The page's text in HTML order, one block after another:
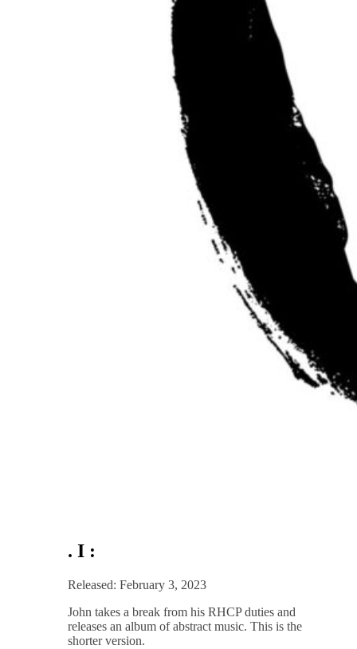
. I :
Released: February 3, 2023
John takes a break from his RHCP duties and
releases an album of abstract music. This is the
shorter version.